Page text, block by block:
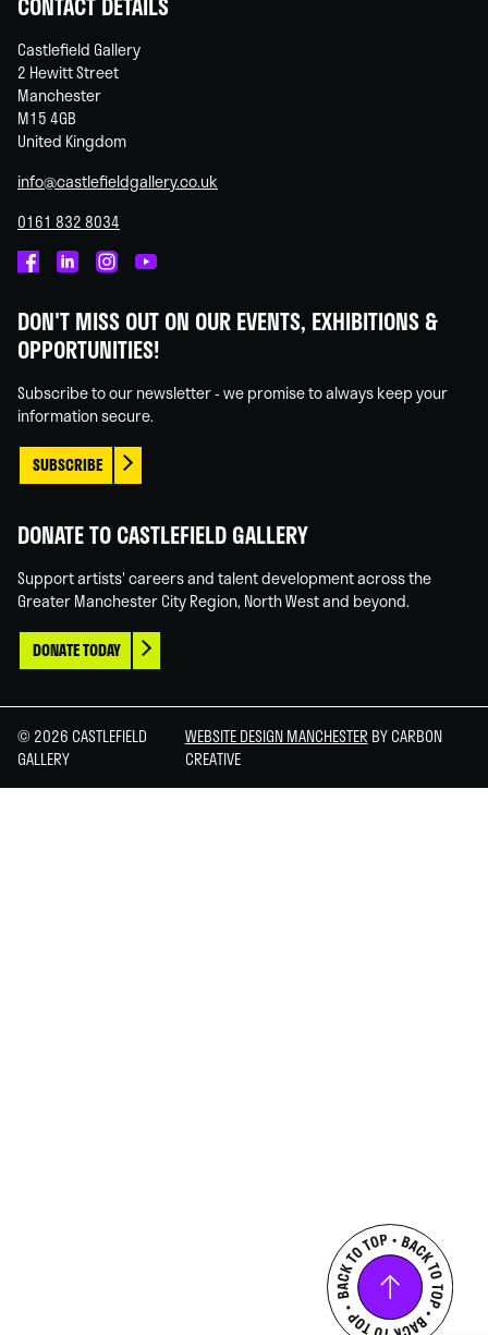
Castlefield Gallery
2 Hewitt Street
Manchester
M15 4GB
United Kingdom
info@castlefieldgallery.co.uk
0161 832 8034
on
Facebook
on
Linked
on
Instagram
on
You
DON'T MISS OUT ON OUR EVENTS, EXHIBITIONS &
OPPORTUNITIES!
Subscribe to our newsletter - we promise to always keep your
information secure.
SUBSCRIBE
DONATE TO CASTLEFIELD GALLERY
Support artists' careers and talent development across the
Greater Manchester City Region, North West and beyond.
DONATE TODAY
© 2026 CASTLEFIELD
GALLERY
WEBSITE DESIGN MANCHESTER BY CARBON
CREATIVE